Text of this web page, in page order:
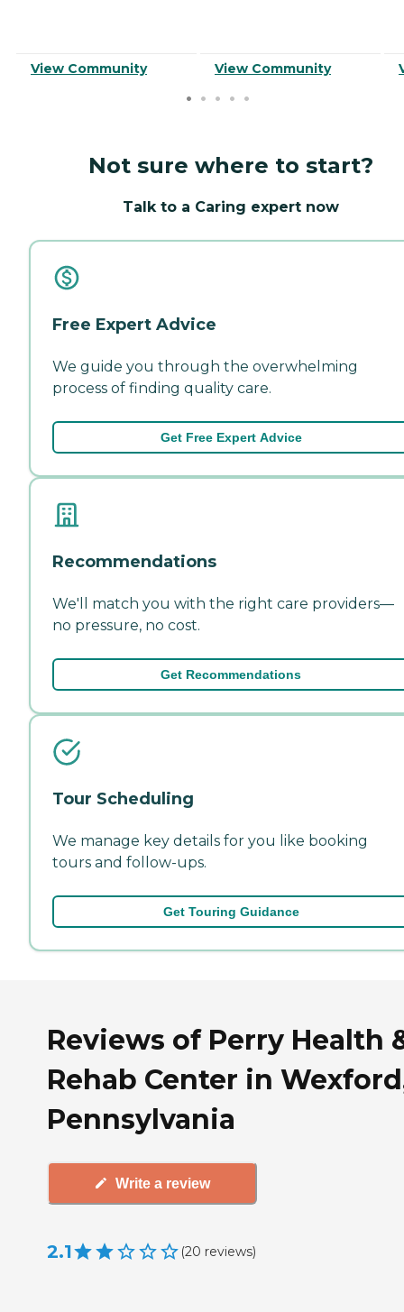
View Community View Community
Not sure where to start?
Talk to a Caring expert now
Free Expert Advice
We guide you through the overwhelming
process of finding quality care.
Get Free Expert Advice
Recommendations
We'll match you with the right care providers—
no pressure, no cost.
Get Recommendations
Tour Scheduling
We manage key details for you like booking
tours and follow-ups.
Get Touring Guidance
Reviews of Perry Health
Rehab Center in
Pennsylvania
Write a review
2.1 (20 reviews)